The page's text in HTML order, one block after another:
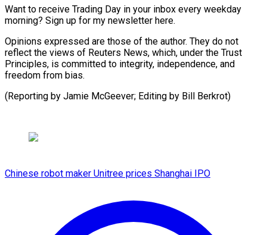
Want to receive Trading Day in your inbox every weekday
morning? Sign up for my newsletter here.
Opinions expressed are those of the author. They do not
reflect the views of Reuters News, which, under the Trust
Principles, is committed to integrity, independence, and
freedom from bias.
(Reporting by ​Jamie McGeever; Editing by Bill Berkrot)
Chinese robot maker Unitree prices Shanghai IPO